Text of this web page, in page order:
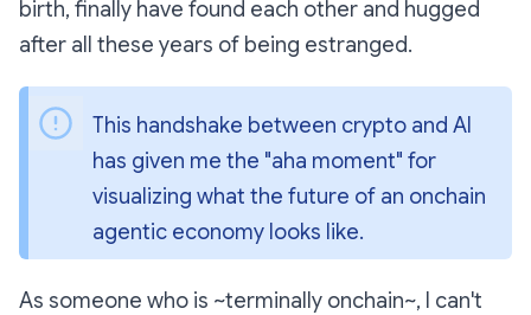
birth, finally have found each other and hugged
after all these years of being estranged.
This handshake between crypto and AI
has given me the "aha moment" for
visualizing what the future of an onchain
agentic economy looks like.
As someone who is ~terminally onchain~, I can't